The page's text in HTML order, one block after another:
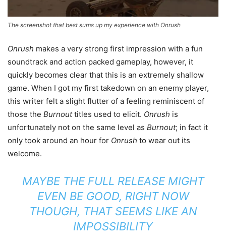
The screenshot that best sums up my experience with Onrush
Onrush makes a very strong first impression with a fun
soundtrack and action packed gameplay, however, it
quickly becomes clear that this is an extremely shallow
game. When I got my first takedown on an enemy player,
this writer felt a slight flutter of a feeling reminiscent of
those the Burnouttitles used to elicit. Onrush is
unfortunately not on the same level as Burnout; in fact it
only took around an hour for Onrush to wear out its
welcome.
MAYBE THE FULL RELEASE MIGHT
EVEN BE GOOD, RIGHT NOW
THOUGH, THAT SEEMS LIKE AN
IMPOSSIBILITY